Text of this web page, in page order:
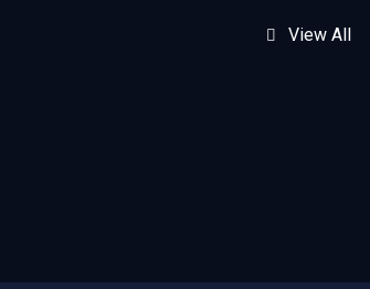
View All